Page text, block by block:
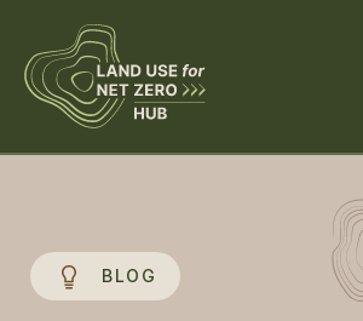
Resources
BLOG